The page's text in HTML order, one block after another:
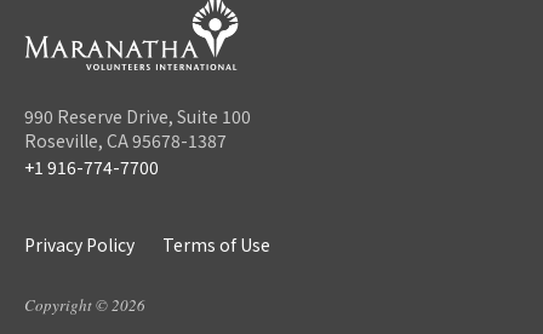
990 Reserve Drive, Suite 100
Roseville, CA 95678-1387
+1 916-774-7700
Privacy Policy Terms of Use
Copyright © 2026